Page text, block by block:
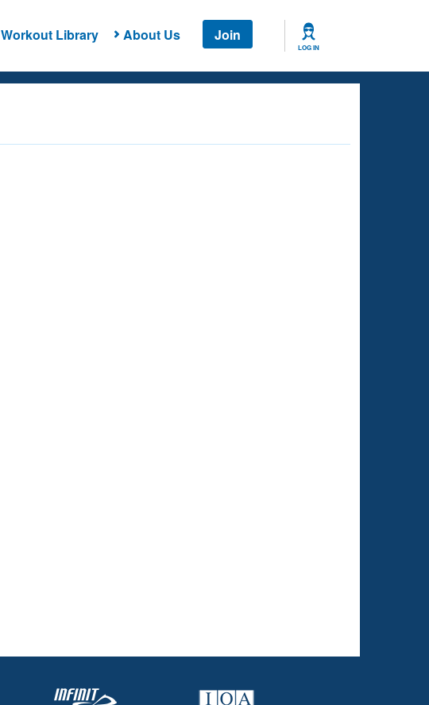
Workout Library About Us Join
LOG IN